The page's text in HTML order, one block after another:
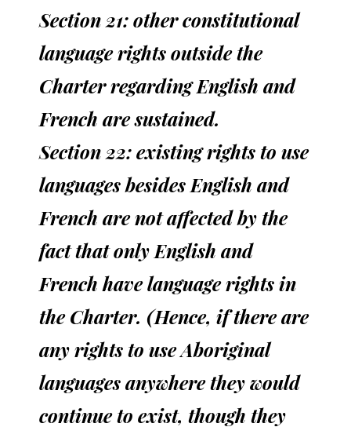
Section 21: other constitutional
language rights outside the
Charter regarding English and
French are sustained.
Section 22: existing rights to use
languages besides English and
French are not affected by the
fact that only English and
French have language rights in
the Charter. (Hence, if there are
any rights to use Aboriginal
languages anywhere they would
continue to exist, though they